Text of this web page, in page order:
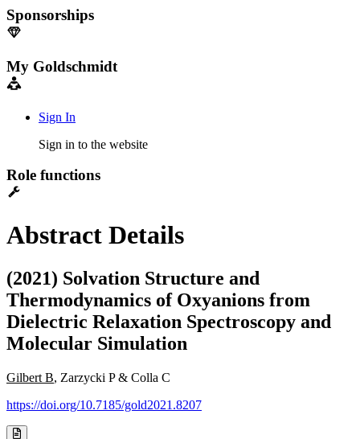
Sponsorships
My Goldschmidt
Sign In
Sign in to the website
Role functions
Abstract Details
(2021) Solvation Structure and
Thermodynamics of Oxyanions from
Dielectric Relaxation Spectroscopy and
Molecular Simulation
Gilbert B, Zarzycki P & Colla C
https://doi.org/10.7185/gold2021.8207